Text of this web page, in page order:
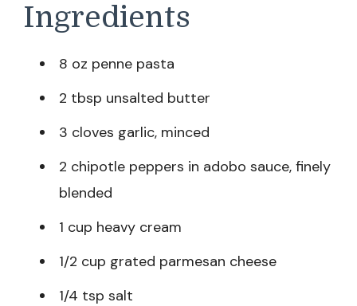
Ingredients
8 oz penne pasta
2 tbsp unsalted butter
3 cloves garlic, minced
2 chipotle peppers in adobo sauce, finely
blended
1 cup heavy cream
1/2 cup grated parmesan cheese
1/4 tsp salt